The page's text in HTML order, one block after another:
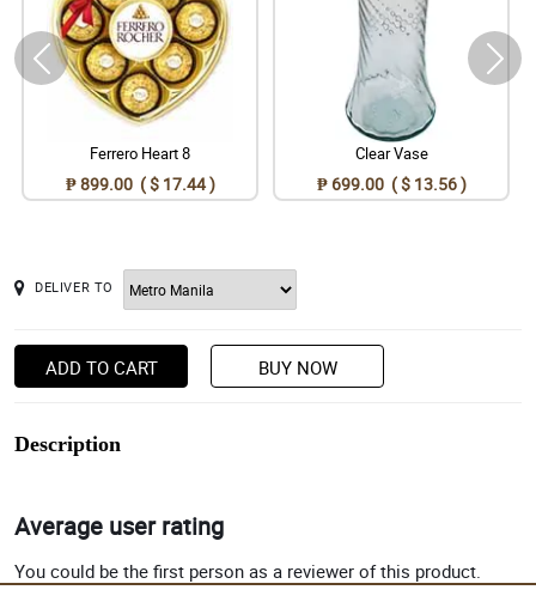
Ferrero Heart 8
₱ 899.00 ( $ 17.44 )
Clear Vase
₱ 699.00 ( $ 13.56 )
DELIVER TO
ADD TO CART BUY NOW
Description
Average user rating
You could be the first person as a reviewer of this product.